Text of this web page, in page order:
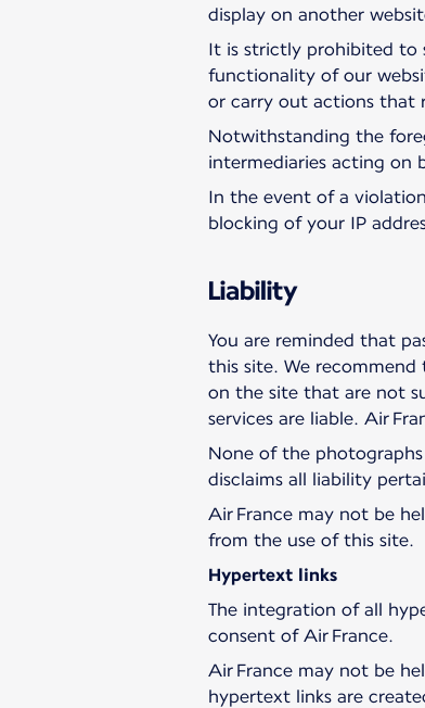
display on another
It is strictly prohibited to
functionality of our
or carry out actions that
Notwithstanding the
intermediaries acting on
In the event of a
blocking of your IP
Liability
You are reminded that
this site. We
on the site that are not
services are liable. Air
None of the
disclaims all liability
Air France may not be
from the use of this site.
Hypertext links
The integration of all
consent of Air France.
Air France may not be
hypertext links are